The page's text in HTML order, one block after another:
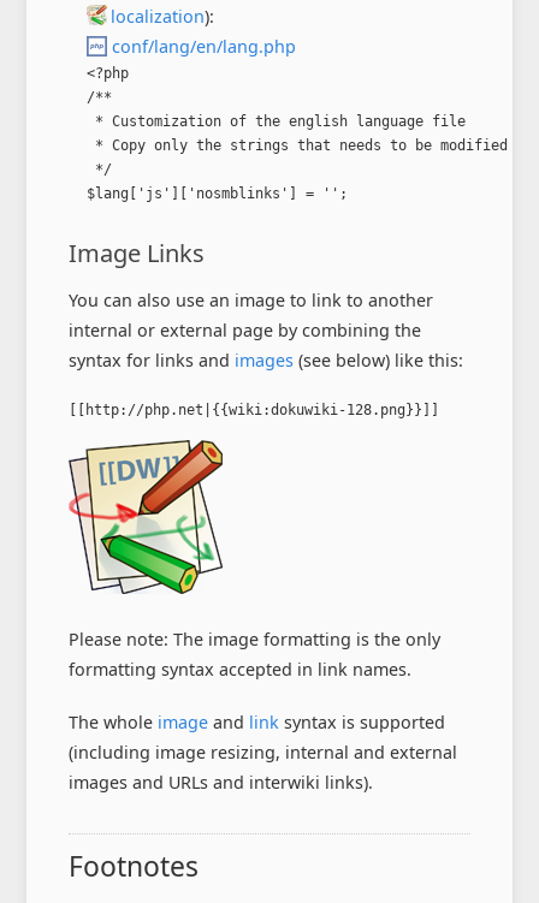
localization):
conf/lang/en/lang.php
<?php
/**
* Customization of the english language file
* Copy only the strings that needs to be modified
*/
$lang['js']['nosmblinks'] = '';
Image Links
You can also use an image to link to another
internal or external page by combining the
syntax for links and images (see below) like this:
[[http://php.net|{{wiki:dokuwiki-128.png}}]]
Please note: The image formatting is the only
formatting syntax accepted in link names.
The whole image and link syntax is supported
(including image resizing, internal and external
images and URLs and interwiki links).
Footnotes